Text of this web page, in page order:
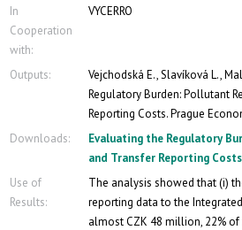
In
Cooperation
with:
VYCERRO
Outputs:
Vejchodská E., Slavíková L.,
Regulatory Burden: Pollutant
Reporting Costs. Prague
Downloads:
Evaluating the Regulatory
and Transfer Reporting
Use of
Results:
The analysis showed that (i)
reporting data to the
almost CZK 48 million, 22%